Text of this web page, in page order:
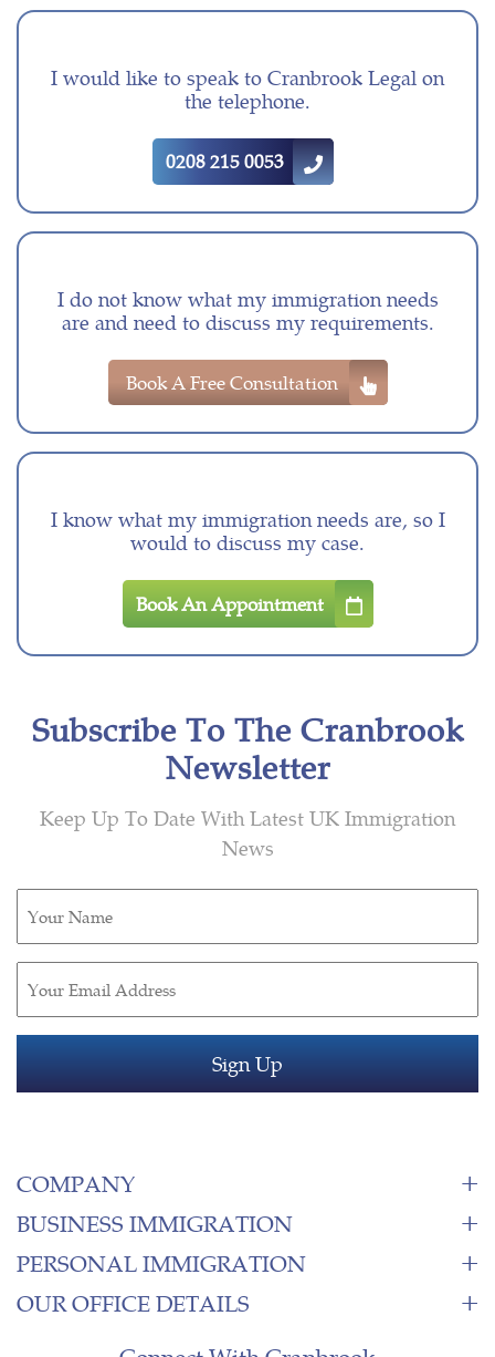
I would like to speak to Cranbrook Legal on
the telephone.
0208 215 0053
I do not know what my immigration needs
are and need to discuss my requirements.
Book A Free Consultation
I know what my immigration needs are, so I
would to discuss my case.
Book An Appointment
Subscribe To The Cranbrook
Newsletter
Keep Up To Date With Latest UK Immigration
News
(Required)
(Required)
COMPANY
BUSINESS IMMIGRATION
PERSONAL IMMIGRATION
OUR OFFICE DETAILS